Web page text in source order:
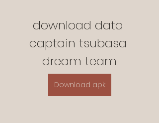
download data
captain tsubasa
dream team
Download apk